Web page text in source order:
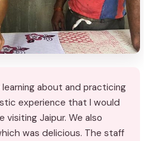
learning about and practicing
experience that I would
visiting Jaipur. We also
was delicious. The staff